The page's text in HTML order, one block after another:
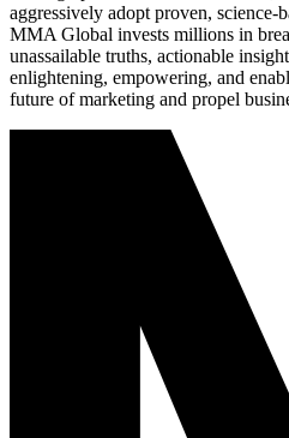
aggressively adopt proven, science-
MMA Global invests millions in
unassailable truths, actionable
enlightening, empowering, and
future of marketing and propel